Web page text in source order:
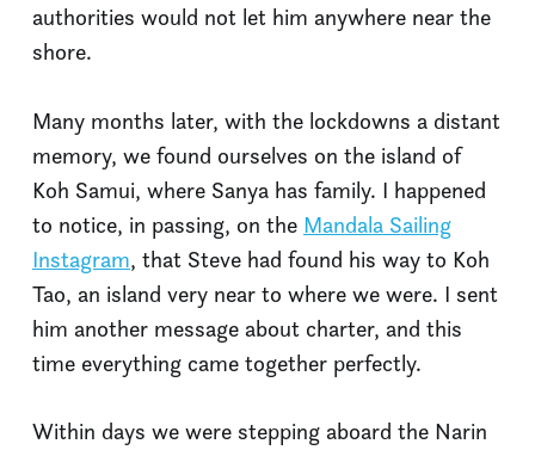
authorities would not let him anywhere near the
shore.
Many months later, with the lockdowns a distant
memory, we found ourselves on the island of
Koh Samui, where Sanya has family. I happened
to notice, in passing, on the Mandala Sailing
Instagram, that Steve had found his way to Koh
Tao, an island very near to where we were. I sent
him another message about charter, and this
time everything came together perfectly.
Within days we were stepping aboard the Narin